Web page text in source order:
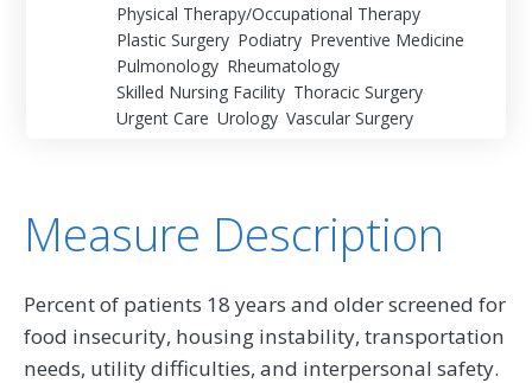
Physical Therapy/Occupational Therapy
Plastic Surgery Podiatry Preventive Medicine
Pulmonology Rheumatology
Skilled Nursing Facility Thoracic Surgery
Urgent Care Urology Vascular Surgery
Measure Description
Percent of patients 18 years and older screened for
food insecurity, housing instability, transportation
needs, utility difficulties, and interpersonal safety.